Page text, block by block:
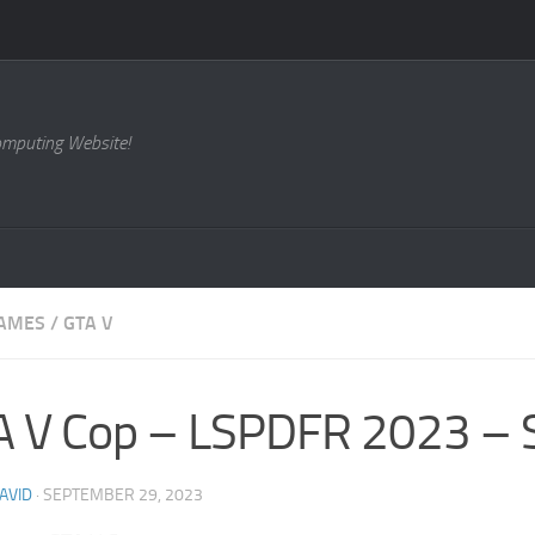
Website!
/ GTA V
V Cop – LSPDFR 2023 –
· SEPTEMBER 29, 2023